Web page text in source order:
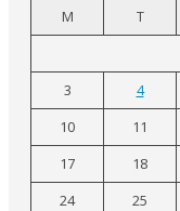
M T
3
4
10
11
17
18
24
25